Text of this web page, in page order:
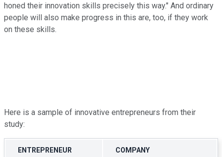
honed their innovation skills precisely this way." And ordinary
people will also make progress in this are, too, if they work
on these skills.
Here is a sample of innovative entrepreneurs from their
study:
ENTREPRENEUR COMPANY